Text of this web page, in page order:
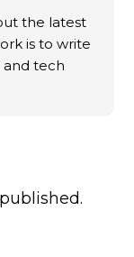
the latest
is to write
and tech